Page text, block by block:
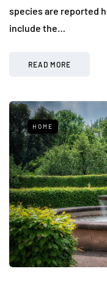
species are reported
include the…
READ MORE
HOME